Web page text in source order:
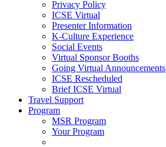
Privacy Policy
ICSE Virtual
Presenter Information
K-Culture Experience
Social Events
Virtual Sponsor Booths
Going Virtual Announcements
ICSE Rescheduled
Brief ICSE Virtual
Travel Support
Program
MSR Program
Your Program